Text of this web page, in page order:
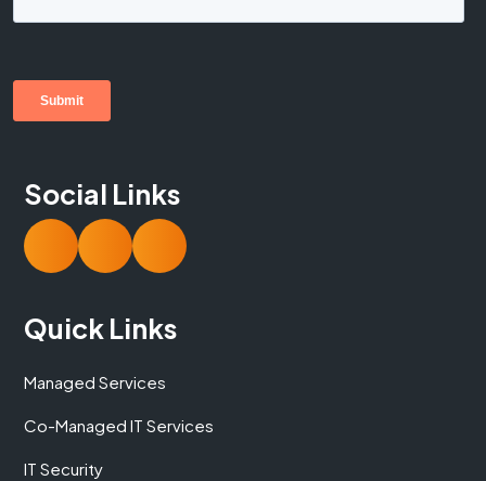
Social Links
Quick Links
Managed Services
Co-Managed IT Services
IT Security